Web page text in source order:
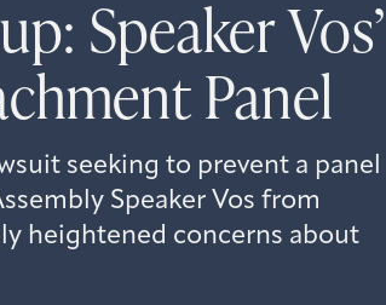
Speaker Vos’
Panel
seeking to prevent a panel
Speaker Vos from
heightened concerns about